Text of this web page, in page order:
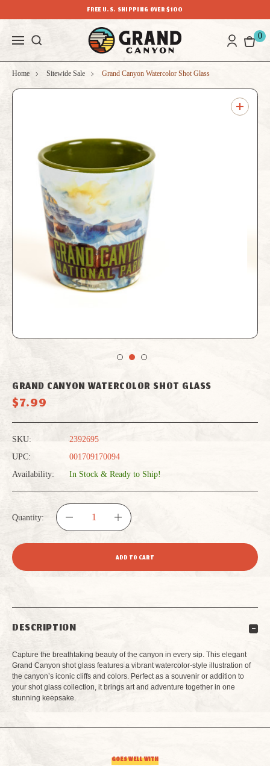
FREE U.S. SHIPPING OVER $100
0
Home Sitewide Sale Grand Canyon Watercolor Shot Glass
GRAND CANYON WATERCOLOR SHOT GLASS
$7.99
SKU:
2392695
UPC:
001709170094
Availability:
In Stock & Ready to Ship!
Quantity:
DECREASE
GRAND
WATERCOLOR
SHOT
INCREASE
QUANTITY
GRAND
WATERCOLOR
SHOT
DESCRIPTION
Capture the breathtaking beauty of the canyon in every sip. This elegant
Grand Canyon shot glass features a vibrant watercolor-style illustration of
the canyon’s iconic cliffs and colors. Perfect as a souvenir or addition to
your shot glass collection, it brings art and adventure together in one
stunning keepsake.
GOES WELL WITH